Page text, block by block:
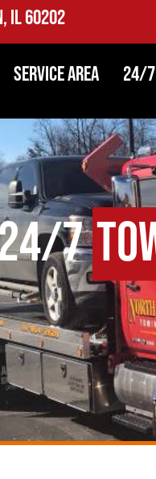
IL 60202
Service Area 24/
7